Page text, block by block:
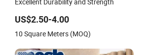
US$2.50-4.00
10 Square Meters (MOQ)